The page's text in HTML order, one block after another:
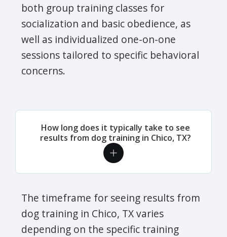
both group training classes for
socialization and basic obedience, as
well as individualized one-on-one
sessions tailored to specific behavioral
concerns.
How long does it typically take to see
results from dog training in Chico, TX?
The timeframe for seeing results from
dog training in Chico, TX varies
depending on the specific training